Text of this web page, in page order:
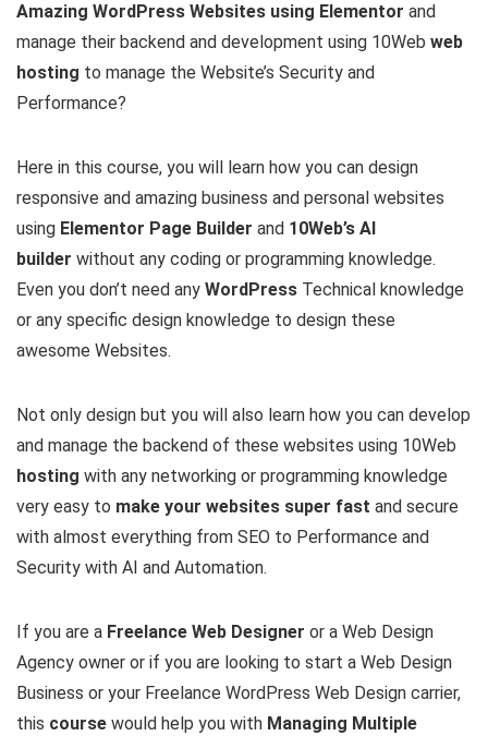
Amazing WordPress Websites using Elementor and
manage their backend and development using 10Web web
hosting to manage the Website’s Security and
Performance?
Here in this course, you will learn how you can design
responsive and amazing business and personal websites
using Elementor Page Builder and 10Web’s AI
builder without any coding or programming knowledge.
Even you don’t need any WordPress Technical knowledge
or any specific design knowledge to design these
awesome Websites.
Not only design but you will also learn how you can develop
and manage the backend of these websites using 10Web
hosting with any networking or programming knowledge
very easy to make your websites super fast and secure
with almost everything from SEO to Performance and
Security with AI and Automation.
If you are a Freelance Web Designer or a Web Design
Agency owner or if you are looking to start a Web Design
Business or your Freelance WordPress Web Design carrier,
this course would help you with Managing Multiple